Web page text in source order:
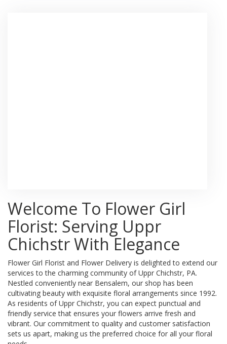
Welcome To Flower Girl
Florist: Serving Uppr
Chichstr With Elegance
Flower Girl Florist and Flower Delivery is delighted to extend our
services to the charming community of Uppr Chichstr, PA.
Nestled conveniently near Bensalem, our shop has been
cultivating beauty with exquisite floral arrangements since 1992.
As residents of Uppr Chichstr, you can expect punctual and
friendly service that ensures your flowers arrive fresh and
vibrant. Our commitment to quality and customer satisfaction
sets us apart, making us the preferred choice for all your floral